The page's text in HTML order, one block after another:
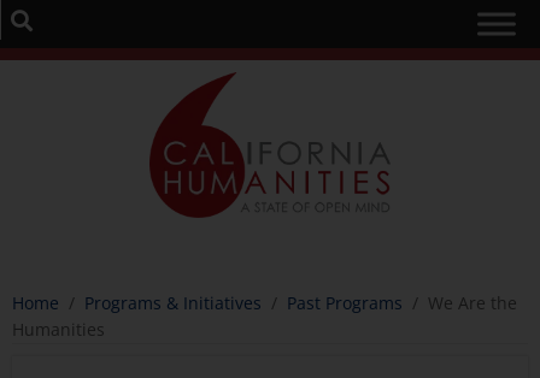
Home / Programs & Initiatives / Past Programs / We Are the
Humanities